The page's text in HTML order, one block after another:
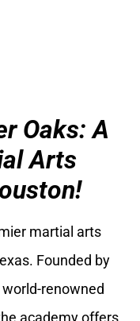
Oaks: A
Arts
martial arts
Founded by
renowned
academy offers